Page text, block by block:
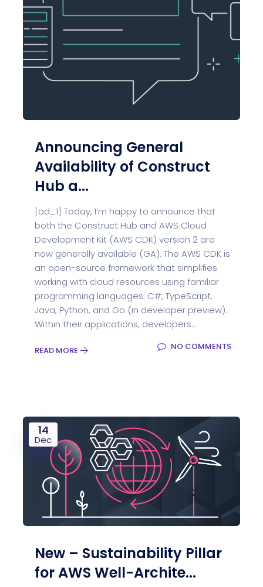
Announcing General
Availability of Construct
Hub a...
[ad_1] Today, I’m happy to announce that
both the Construct Hub and AWS Cloud
Development Kit (AWS CDK) version 2 are
now generally available (GA). The AWS CDK is
an open-source framework that simplifies
working with cloud resources using familiar
programming languages: C#, TypeScript,
Java, Python, and Go (in developer preview).
Within their applications, developers...
READ MORE NO COMMENTS
14
Dec
New – Sustainability Pillar
for AWS Well-Archite...